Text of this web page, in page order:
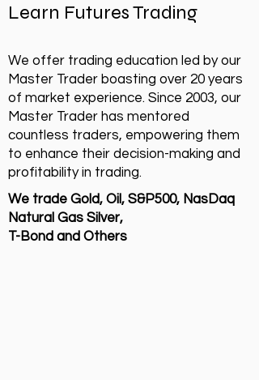
Learn Futures Trading
We offer trading education led by our
Master Trader boasting over 20 years
of market experience. Since 2003, our
Master Trader has mentored
countless traders, empowering them
to enhance their decision-making and
profitability in trading.
We trade Gold, Oil, S&P500, NasDaq
Natural Gas Silver,
T-Bond and Others